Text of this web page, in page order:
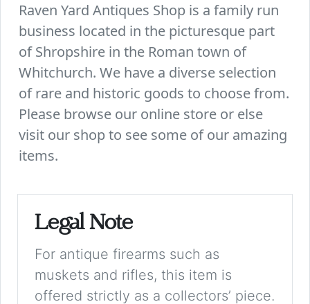
Raven Yard Antiques Shop is a family run
business located in the picturesque part
of Shropshire in the Roman town of
Whitchurch. We have a diverse selection
of rare and historic goods to choose from.
Please browse our online store or else
visit our shop to see some of our amazing
items.
Legal Note
For antique firearms such as
muskets and rifles, this item is
offered strictly as a collectors’ piece.